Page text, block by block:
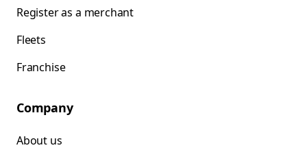
Register as a merchant
Fleets
Franchise
Company
About us